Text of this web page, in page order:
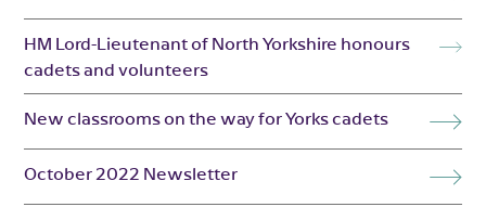
HM Lord-Lieutenant of North Yorkshire honours
cadets and volunteers
New classrooms on the way for Yorks cadets
October 2022 Newsletter